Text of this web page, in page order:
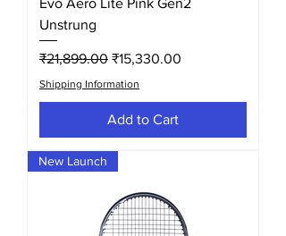
Unstrung
Regular Price
₹21,899.00 Sale Price
₹15,330.00
Shipping Information
Add to Cart
New Launch